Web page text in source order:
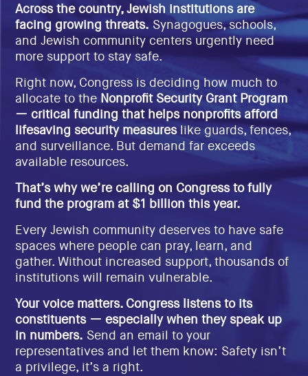
Stay Informed
EVENTS SIGN UP
SHOP
Across the country, Jewish institutions are
facing growing threats. Synagogues, schools,
and Jewish community centers urgently need
more support to stay safe.
Right now, Congress is deciding how much to
allocate to the Nonprofit Security Grant Program
— critical funding that helps nonprofits afford
lifesaving security measureslike guards, fences,
and surveillance. But demand far exceeds
available resources.
That’s why we’re calling on Congress to fully
fund the program at $1 billion this year.
Every Jewish community deserves to have safe
spaces where people can pray, learn, and
gather. Without increased support, thousands of
institutions will remain vulnerable.
Your voice matters. Congress listens to its
constituents — especially when they speak up
in numbers. Send an email to your
representatives and let them know: Safety isn’t
a privilege, it’s a right.